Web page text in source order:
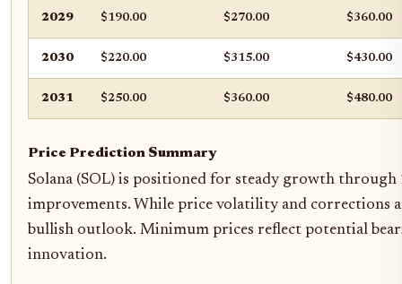
2029 $190.00 $270.00 $360.00
2030 $220.00 $315.00 $430.00
2031 $250.00 $360.00 $480.00
Price Prediction Summary
Solana (SOL) is positioned for steady growth
improvements. While price volatility and corrections
bullish outlook. Minimum prices reflect potential
innovation.